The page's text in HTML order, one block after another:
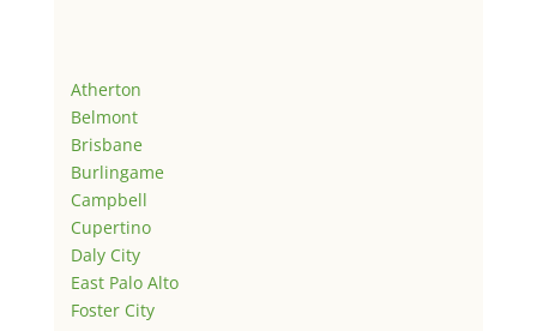
Atherton
Belmont
Brisbane
Burlingame
Campbell
Cupertino
Daly City
East Palo Alto
Foster City